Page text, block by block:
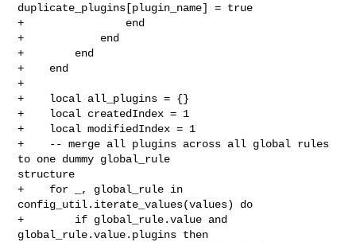
duplicate_plugins[plugin_name] = true
+                end
+            end
+        end
+    end
+
+    local all_plugins = {}
+    local createdIndex = 1
+    local modifiedIndex = 1
+    -- merge all plugins across all global rules
to one dummy global_rule
structure
+    for _, global_rule in
config_util.iterate_values(values) do
+        if global_rule.value and
global_rule.value.plugins then